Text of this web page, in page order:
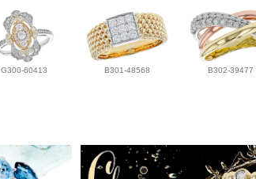
G300-60413 B301-48568 B302-39477